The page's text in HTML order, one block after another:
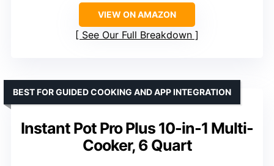
VIEW ON AMAZON
See Our Full Breakdown
Instant Pot Pro Plus 10-in-1 Multi-
Cooker, 6 Quart
BEST FOR GUIDED COOKING AND APP INTEGRATION